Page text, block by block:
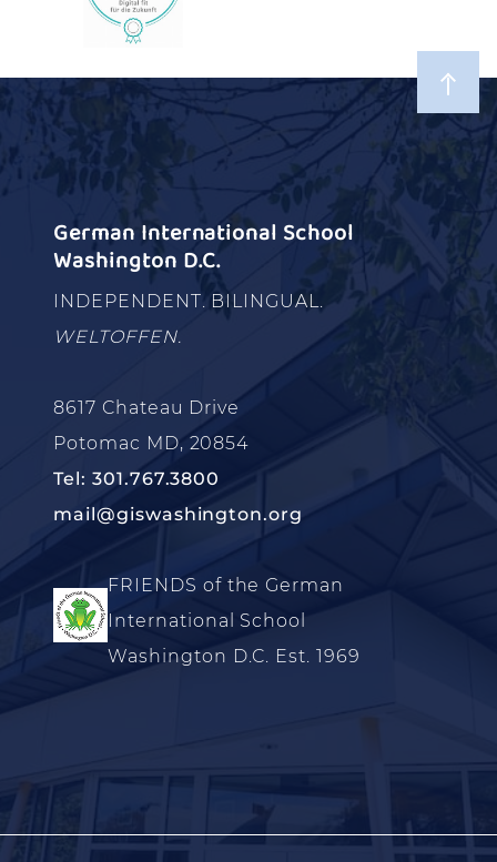
German International School
Washington D.C.
INDEPENDENT. BILINGUAL.
WELTOFFEN.
8617 Chateau Drive
Potomac MD, 20854
Tel: 301.767.3800
mail@giswashington.org
FRIENDS of the German
International School
Washington D.C. Est. 1969